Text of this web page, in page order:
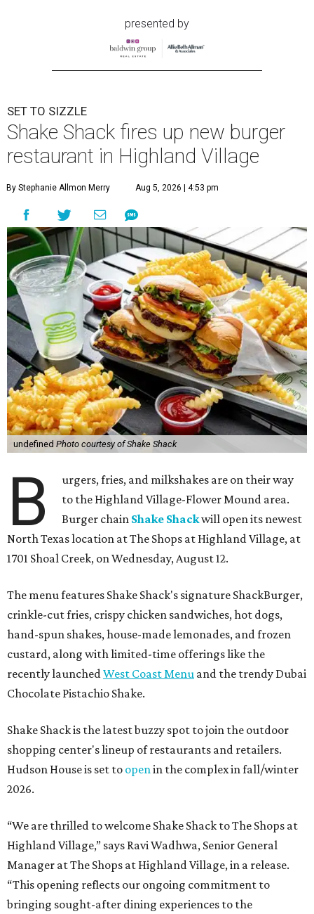
presented by
SET TO SIZZLE
Shake Shack fires up new burger
restaurant in Highland Village
By Stephanie Allmon Merry Aug 5, 2026 | 4:53 pm
undefined Photo courtesy of Shake Shack
B
urgers, fries, and milkshakes are on their way
to the Highland Village-Flower Mound area.
Burger chain Shake Shackwill open its newest
North Texas location at The Shops at Highland Village, at
1701 Shoal Creek, on Wednesday, August 12.
The menu features Shake Shack's signature ShackBurger,
crinkle-cut fries, crispy chicken sandwiches, hot dogs,
hand-spun shakes, house-made lemonades, and frozen
custard, along with limited-time offerings like the
recently launchedWest Coast Menu and the trendy Dubai
Chocolate Pistachio Shake.
Shake Shack is the latest buzzy spot to join the outdoor
shopping center's lineup of restaurants and retailers.
Hudson House is set to openin the complex in fall/winter
2026.
“We are thrilled to welcome Shake Shack to The Shops at
Highland Village,” says Ravi Wadhwa, Senior General
Manager at The Shops at Highland Village, in a release.
“This opening reflects our ongoing commitment to
bringing sought-after dining experiences to the